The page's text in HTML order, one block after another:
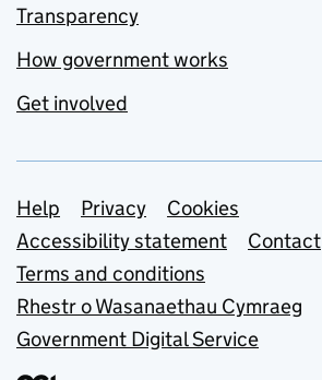
Transparency
How government works
Get involved
Support links
Help Privacy
Cookies
Accessibility statement
Contact
Terms and conditions
Rhestr o Wasanaethau Cymraeg
Government Digital Service